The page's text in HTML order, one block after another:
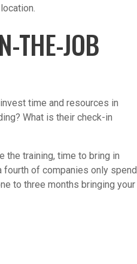
THE-JOB
time and resources in
What is their check-in
the training, time to bring in
fourth of companies only spend
to three months bringing your